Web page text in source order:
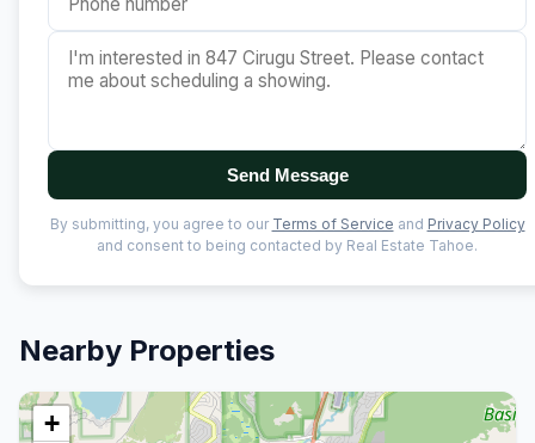
Send Message
By submitting, you agree to our Terms of Service and Privacy Policy
and consent to being contacted by Real Estate Tahoe.
Nearby Properties
+